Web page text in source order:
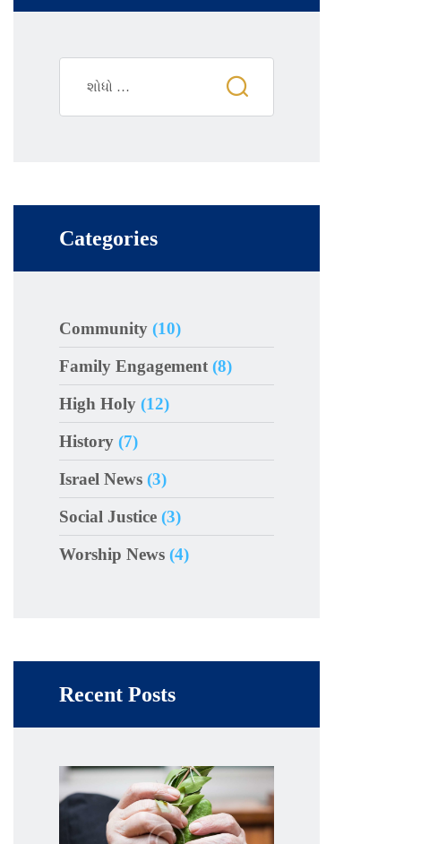
Categories
Community (10)
Family Engagement (8)
High Holy (12)
History (7)
Israel News (3)
Social Justice (3)
Worship News (4)
Recent Posts